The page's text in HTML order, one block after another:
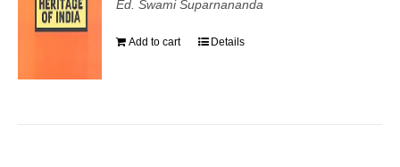
Ed. Swami Suparnananda
Add to cart Details